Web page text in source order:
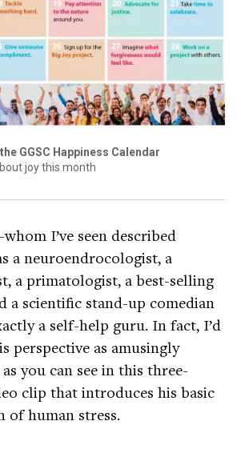
GGSC Happiness Calendar
joy this month
I’ve seen described
a neuroendrocologist, a
a primatologist, a best-selling
a scientific stand-up comedian
a self-help guru. In fact, I’d
perspective as amusingly
you can see in this three-
clip that introduces his basic
of human stress.